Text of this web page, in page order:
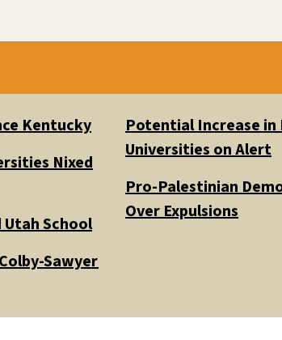
Kentucky
Nixed
School
Sawyer
Potential Increase in
Universities on Alert
Pro-Palestinian
Over Expulsions